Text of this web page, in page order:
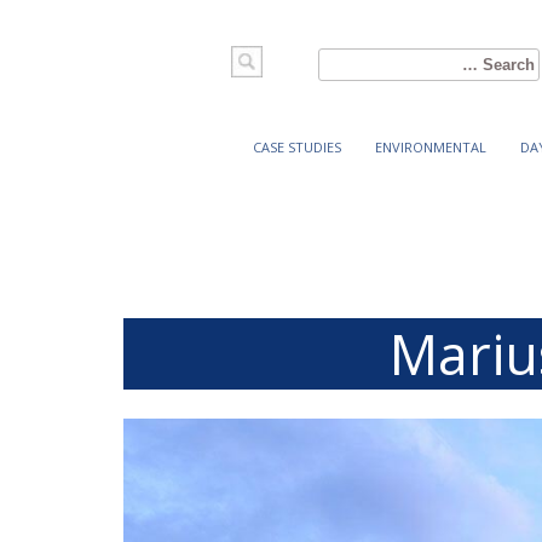
Search
ENVIRONMENTAL
CASE STUDIES